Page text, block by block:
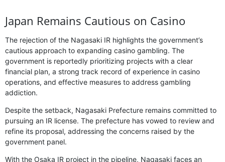
Japan Remains Cautious on Casino
The rejection of the Nagasaki IR highlights the government’s
cautious approach to expanding casino gambling. The
government is reportedly prioritizing projects with a clear
financial plan, a strong track record of experience in casino
operations, and effective measures to address gambling
addiction.
Despite the setback, Nagasaki Prefecture remains committed to
pursuing an IR license. The prefecture has vowed to review and
refine its proposal, addressing the concerns raised by the
government panel.
With the Osaka IR project in the pipeline, Nagasaki faces an